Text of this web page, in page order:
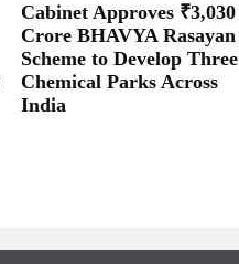
Cabinet Approves ₹3,030
Crore BHAVYA Rasayan
Scheme to Develop Three
Chemical Parks Across
India